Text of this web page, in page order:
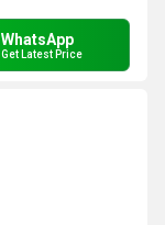
WhatsApp
Get Latest Price